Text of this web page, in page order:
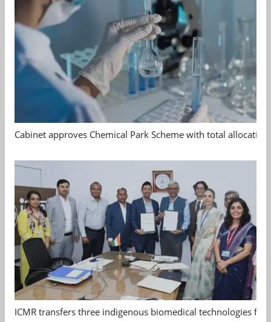
Cabinet approves Chemical Park Scheme with total allocation
ICMR transfers three indigenous biomedical technologies